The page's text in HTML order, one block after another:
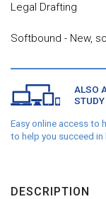
Legal Drafting
Softbound - New,
ALSO
Easy online access to
to help you succeed in
DESCRIPTION